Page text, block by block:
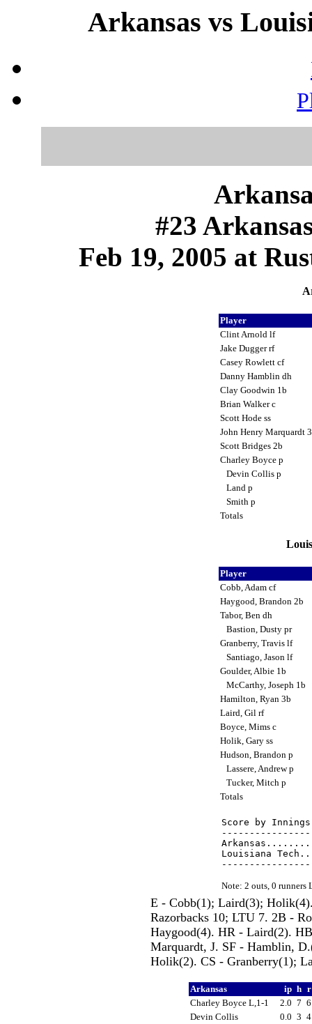
Arkansas vs
#23
Feb 19, 2005 at
Player
Clint Arnold lf
Jake Dugger rf
Casey Rowlett cf
Danny Hamblin dh
Clay Goodwin 1b
Brian Walker c
Scott Hode ss
John Henry Marquardt
Scott Bridges 2b
Charley Boyce p
Devin Collis p
Land p
Smith p
Totals
Player
Cobb, Adam cf
Haygood, Brandon 2b
Tabor, Ben dh
Bastion, Dusty pr
Granberry, Travis lf
Santiago, Jason lf
Goulder, Albie 1b
McCarthy, Joseph 1b
Hamilton, Ryan 3b
Laird, Gil rf
Boyce, Mims c
Holik, Gary ss
Hudson, Brandon p
Lassere, Andrew p
Tucker, Mitch p
Totals
Score by
Louisiana
Note: 2 outs, 0 runners
E - Cobb(1); Laird(3);
Razorbacks 10; LTU 7. 2B -
Haygood(4). HR - Laird(2).
Marquardt, J. SF - Hamblin,
Holik(2). CS - Granberry(1);
Arkansas ip h
Charley Boyce L,1-1
2.0 7
Devin Collis
0.0 3